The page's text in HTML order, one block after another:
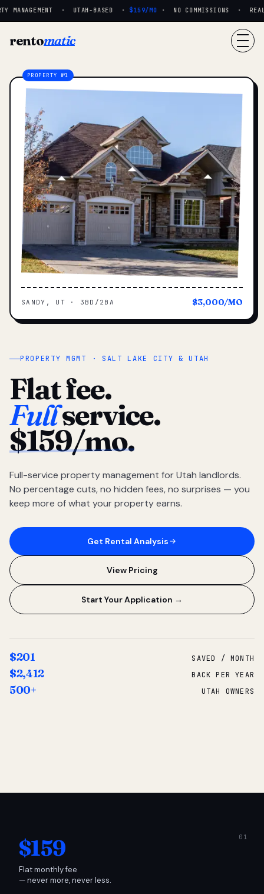
MANAGEMENT · UTAH-BASED · $159/MO· NO COMMISSIONS · REAL
rentomatic
PROPERTY MGMT · SALT LAKE CITY & UTAH
Flat fee.
Fullservice.
$159/mo.
Full-service property management for Utah landlords.
No percentage cuts, no hidden fees, no surprises — you
keep more of what your property earns.
Get Rental Analysis
View Pricing
Start Your Application →
$201 SAVED / MONTH
$2,412 BACK PER YEAR
500+ UTAH OWNERS
SANDY, UT · 3BD/2BA $3,000/MO
$159
Flat monthly fee
— never more, never less.